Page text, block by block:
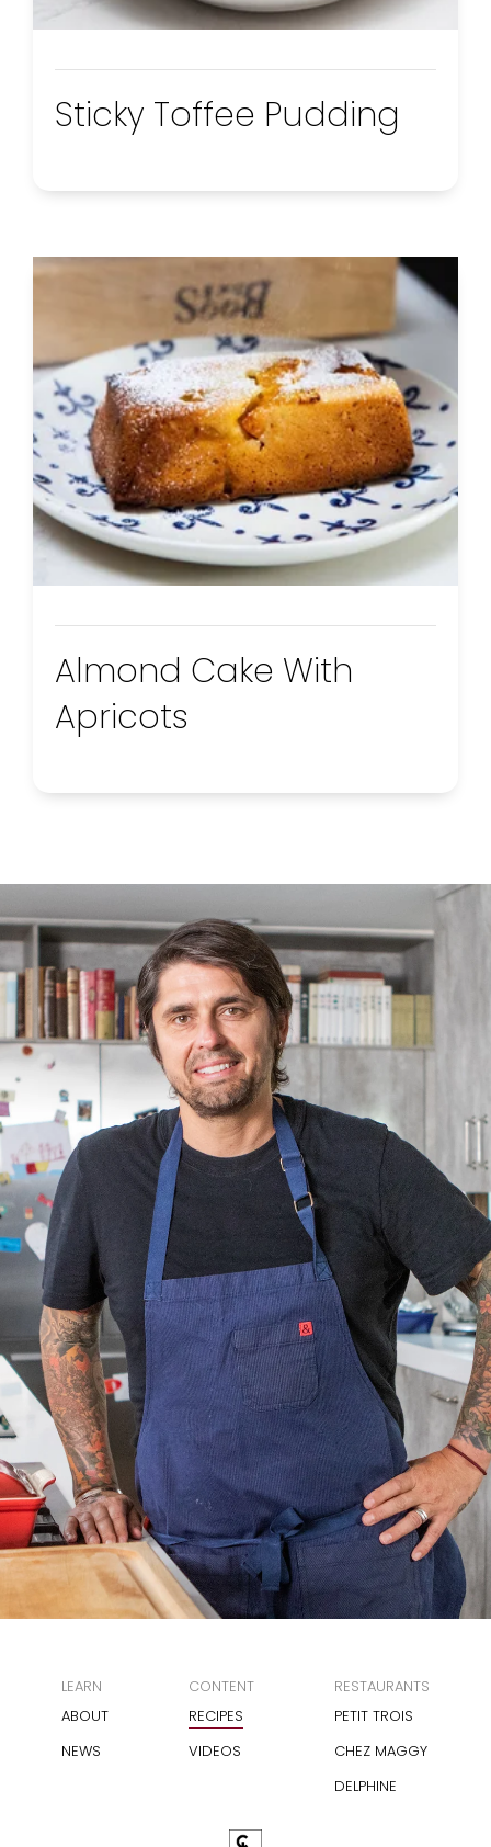
Sticky Toffee Pudding
Almond Cake With
Apricots
LEARN
ABOUT
NEWS
CONTENT
RECIPES
VIDEOS
RESTAURANTS
PETIT TROIS
CHEZ MAGGY
DELPHINE